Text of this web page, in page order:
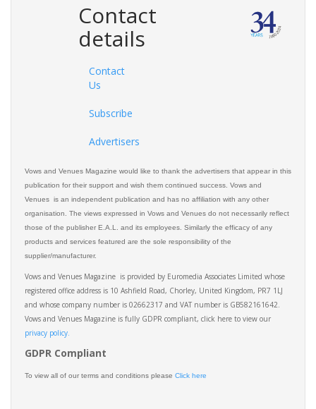
Contact
details
Contact
Us
Subscribe
Advertisers
Vows and Venues Magazine would like to thank the advertisers that appear in this
publication for their support and wish them continued success. Vows and
Venues is an independent publication and has no affiliation with any other
organisation. The views expressed in Vows and Venues do not necessarily reflect
those of the publisher E.A.L. and its employees. Similarly the efficacy of any
products and services featured are the sole responsibility of the
supplier/manufacturer.
Vows and Venues Magazine is provided by Euromedia Associates Limited whose
registered office address is 10 Ashfield Road, Chorley, United Kingdom, PR7 1LJ
and whose company number is 02662317 and VAT number is GB582161642.
Vows and Venues Magazine is fully GDPR compliant, click here to view our
privacy policy.​
GDPR Compliant
To view all of our terms and conditions please Click here